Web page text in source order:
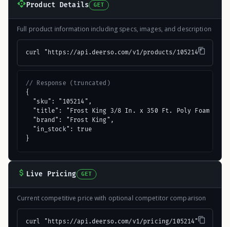
Product Details GET
Full product information including specs, images, and description
curl "https://api.deerso.com/v1/products/105214"
// Response (truncated)
{
  "sku": "105214",
"title": "Frost King 3/8 In. x 350 Ft. Poly Foam
  "brand": "Frost King",
  "in_stock": true
}
Live Pricing GET
Current competitive price with optional competitor comparison
curl "https://api.deerso.com/v1/pricing/105214"